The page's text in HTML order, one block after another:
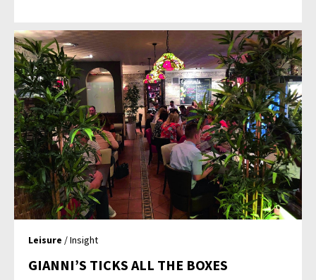
Leisure / Insight
GIANNI’S TICKS ALL THE BOXES